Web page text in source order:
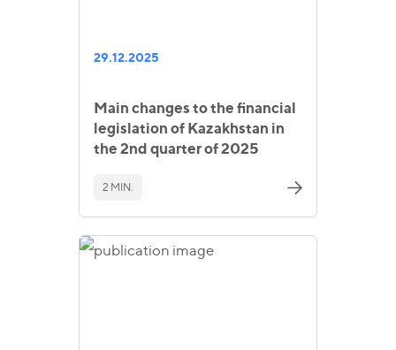
29.12.2025
Main changes to the financial
legislation of Kazakhstan in
the 2nd quarter of 2025
2 MIN.